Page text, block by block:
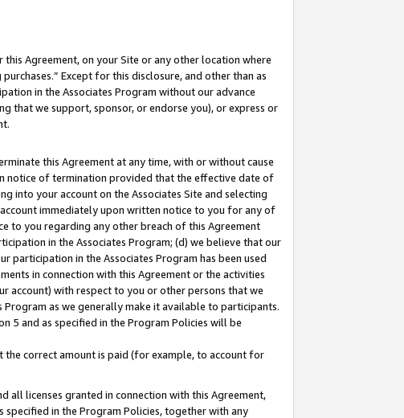
Agreement, on your Site or any other location where
Except for this disclosure, and other than as
in the Associates Program without our advance
that we support, sponsor, or endorse you), or express or
this Agreement at any time, with or without cause
notice of termination provided that the effective date of
into your account on the Associates Site and selecting
immediately upon written notice to you for any of
to you regarding any other breach of this Agreement
in the Associates Program; (d) we believe that our
participation in the Associates Program has been used
in connection with this Agreement or the activities
account) with respect to you or other persons that we
as we generally make it available to participants.
and as specified in the Program Policies will be
correct amount is paid (for example, to account for
all licenses granted in connection with this Agreement,
in the Program Policies, together with any